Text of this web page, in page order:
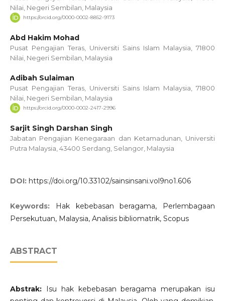
Nilai, Negeri Sembilan, Malaysia
https://orcid.org/0000-0002-8852-9173
Abd Hakim Mohad
Pusat Pengajian Teras, Universiti Sains Islam Malaysia, 71800
Nilai, Negeri Sembilan, Malaysia
Adibah Sulaiman
Pusat Pengajian Teras, Universiti Sains Islam Malaysia, 71800
Nilai, Negeri Sembilan, Malaysia
https://orcid.org/0000-0002-2417-2996
Sarjit Singh Darshan Singh
Jabatan Pengajian Kenegaraan dan Ketamadunan, Universiti
Putra Malaysia, 43400 Serdang, Selangor, Malaysia
DOI: https://doi.org/10.33102/sainsinsani.vol9no1.606
Keywords:
Hak kebebasan beragama, Perlembagaan
Persekutuan, Malaysia, Analisis bibliomatrik, Scopus
ABSTRACT
Abstrak:Isu hak kebebasan beragama merupakan isu